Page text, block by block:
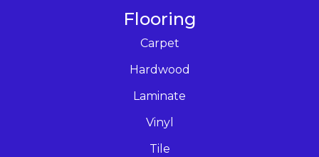
Flooring
Carpet
Hardwood
Laminate
Vinyl
Tile